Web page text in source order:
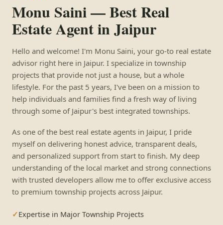
Monu Saini — Best Real
Estate Agent in Jaipur
Hello and welcome! I'm Monu Saini, your go-to real estate
advisor right here in Jaipur. I specialize in township
projects that provide not just a house, but a whole
lifestyle. For the past 5 years, I've been on a mission to
help individuals and families find a fresh way of living
through some of Jaipur's best integrated townships.
As one of the best real estate agents in Jaipur, I pride
myself on delivering honest advice, transparent deals,
and personalized support from start to finish. My deep
understanding of the local market and strong connections
with trusted developers allow me to offer exclusive access
to premium township projects across Jaipur.
Expertise in Major Township Projects